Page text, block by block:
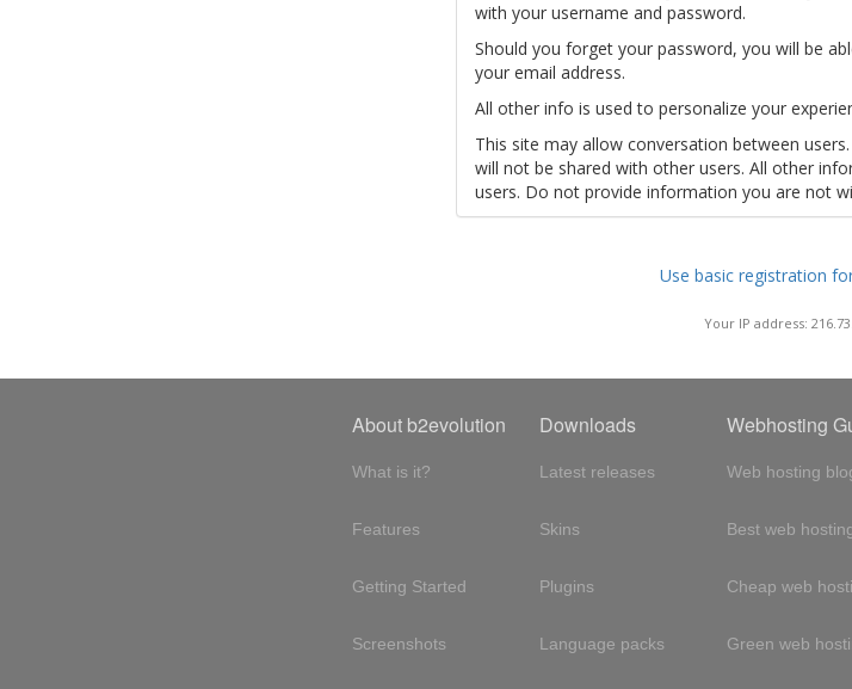
with your username and password.
Should you forget your password, you will be
your email address.
All other info is used to personalize your
This site may allow conversation between
will not be shared with other users. All other
users. Do not provide information you are not
Use basic registration
Your IP address:
About b2evolution
What is it?
Features
Getting Started
Screenshots
Downloads
Latest releases
Skins
Plugins
Language packs
Webhosting
Web hosting
Best web
Cheap web
Green web